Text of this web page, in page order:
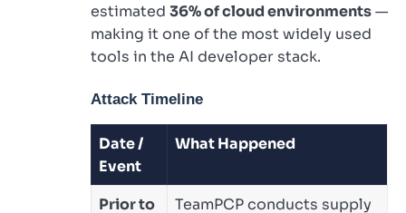
estimated 36% of cloud environments—
making it one of the most widely used
tools in the AI developer stack.
Attack Timeline
Date /
Event
What Happened
Prior to TeamPCP conducts supply